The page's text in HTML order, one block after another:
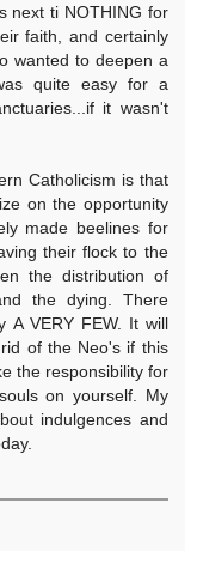
next ti NOTHING for
faith, and certainly
wanted to deepen a
quite easy for a
it wasn't
Catholicism is that
on the opportunity
made beelines for
their flock to the
the distribution of
the dying. There
A VERY FEW. It will
of the Neo's if this
the responsibility for
on yourself. My
indulgences and